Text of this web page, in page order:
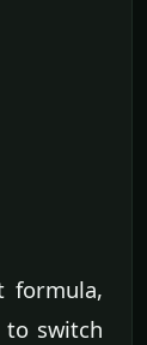
formula,
switch